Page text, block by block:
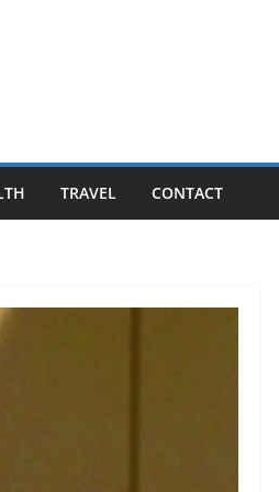
TRAVEL CONTACT